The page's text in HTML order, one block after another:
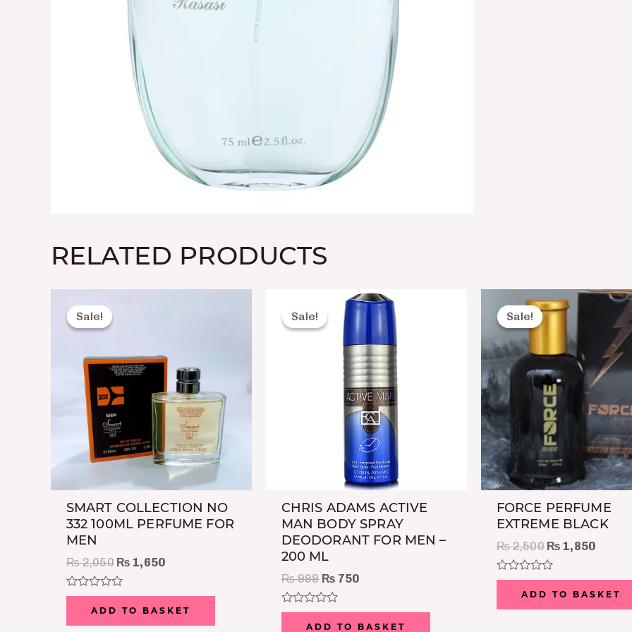
RELATED PRODUCTS
Sale!
Sale!
SMART COLLECTION NO
332 100ML PERFUME FOR
MEN
₨2,050 ₨ 1,650
Rated
of
ADD TO BASKET
Sale!
Sale!
CHRIS ADAMS ACTIVE
MAN BODY SPRAY
DEODORANT FOR MEN –
200 ML
₨999
Original
price
was:
₨ 999.
₨ 750
Current
price
is:
₨ 750.
Rated
ADD TO BASKET
Sale!
Sale!
FORCE PERFUME
EXTREME BLACK
₨2,500
Original
price
₨ 2,500.
₨ 1,850
price
₨
Rated
of
ADD TO BASKET